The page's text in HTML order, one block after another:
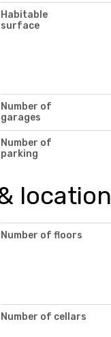
Habitable
surface
Number of
garages
Number of
parking
location
Number of floors
Number of cellars